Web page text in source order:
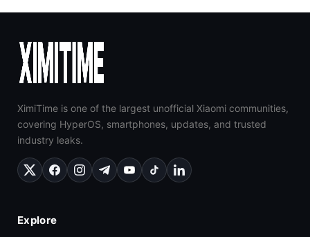
XimiTime is one of the largest unofficial Xiaomi communities,
covering HyperOS, smartphones, updates, and trusted
industry leaks.
Explore